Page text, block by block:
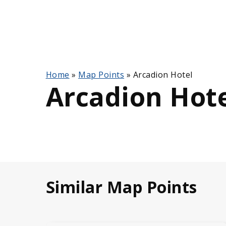
Home » Map Points » Arcadion Hotel
Arcadion
Similar Map Points